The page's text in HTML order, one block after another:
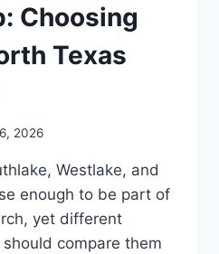
Choosing
Texas
2026
Westlake, and
enough to be part of
yet different
compare them